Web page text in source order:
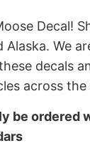
Decal!
Alaska. We
decals
across the
be ordered